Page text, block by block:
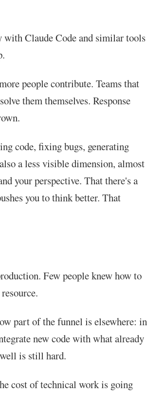
with Claude Code and similar tools
people contribute. Teams that
them themselves. Response
code, fixing bugs, generating
a less visible dimension, almost
your perspective. That there's a
you to think better. That
Few people knew how to
part of the funnel is elsewhere: in
new code with what already
is still hard.
cost of technical work is going